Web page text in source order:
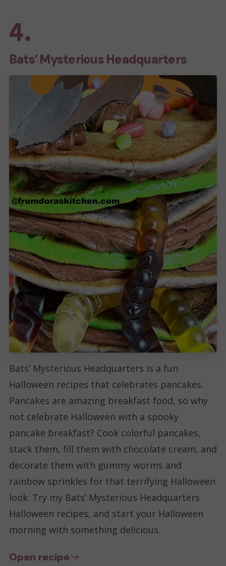
4.
Bats’ Mysterious Headquarters
Bats’ Mysterious Headquarters is a fun
Halloween recipes that celebrates pancakes.
Pancakes are amazing breakfast food, so why
not celebrate Halloween with a spooky
pancake breakfast? Cook colorful pancakes,
stack them, fill them with chocolate cream, and
decorate them with gummy worms and
rainbow sprinkles for that terrifying Halloween
look. Try my Bats’ Mysterious Headquarters
Halloween recipes, and start your Halloween
morning with something delicious.
Open recipe